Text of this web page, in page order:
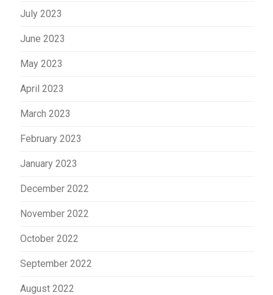
July 2023
June 2023
May 2023
April 2023
March 2023
February 2023
January 2023
December 2022
November 2022
October 2022
September 2022
August 2022